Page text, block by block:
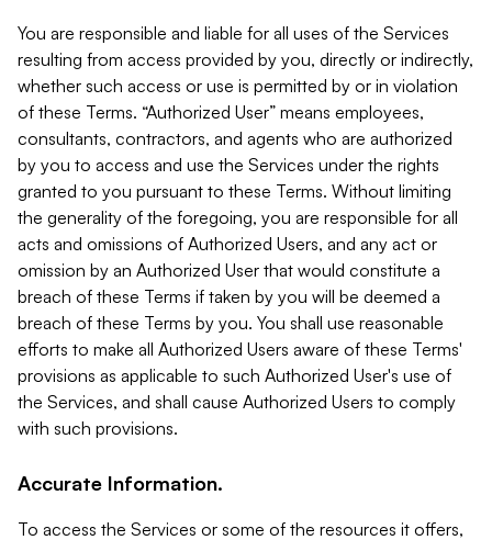
You are responsible and liable for all uses of the Services
resulting from access provided by you, directly or indirectly,
whether such access or use is permitted by or in violation
of these Terms. “Authorized User” means employees,
consultants, contractors, and agents who are authorized
by you to access and use the Services under the rights
granted to you pursuant to these Terms. Without limiting
the generality of the foregoing, you are responsible for all
acts and omissions of Authorized Users, and any act or
omission by an Authorized User that would constitute a
breach of these Terms if taken by you will be deemed a
breach of these Terms by you. You shall use reasonable
efforts to make all Authorized Users aware of these Terms'
provisions as applicable to such Authorized User's use of
the Services, and shall cause Authorized Users to comply
with such provisions.
Accurate Information.
To access the Services or some of the resources it offers,